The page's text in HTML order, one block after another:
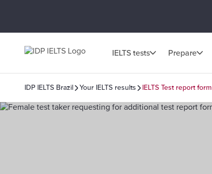
IELTS tests Prepare
IDP IELTS Brazil Your IELTS results IELTS Test report form